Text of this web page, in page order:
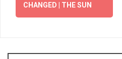
CHANGED | THE SUN